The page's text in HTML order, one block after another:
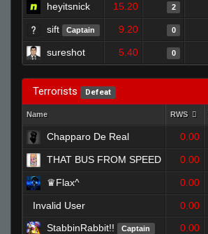
heyitsnick 15.20 2
sift Captain 9.20 0
sureshot 5.40 0
Terrorists Defeat
Name RWS
Chapparo De Real 0.00
THAT BUS FROM SPEED 0.00
♛Flax^ 0.00
Invalid User 0.00
StabbinRabbit!!
Captain 0.00